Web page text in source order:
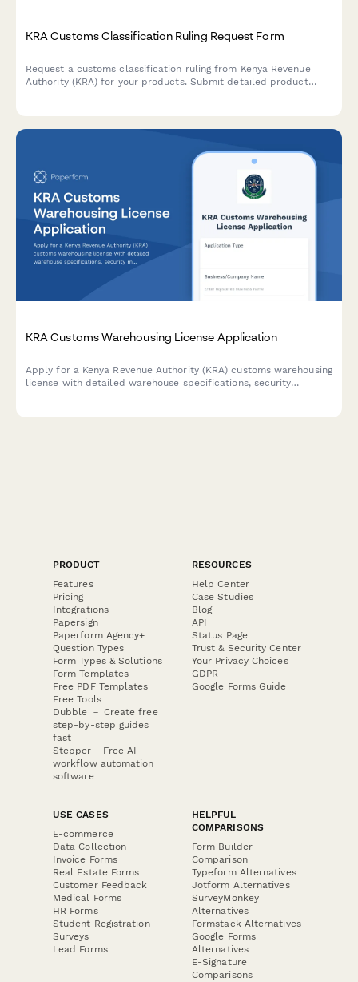
KRA Customs Classification Ruling Request Form
Request a customs classification ruling from Kenya Revenue
Authority (KRA) for your products. Submit detailed product
KRA Customs Warehousing License Application
Apply for a Kenya Revenue Authority (KRA) customs warehousing
license with detailed warehouse specifications, security
PRODUCT
Features
Pricing
Integrations
Papersign
Paperform Agency+
Question Types
Form Types & Solutions
Form Templates
Free PDF Templates
Free Tools
Dubble － Create free
step-by-step guides
fast
Stepper - Free AI
workflow automation
software
RESOURCES
Help Center
Case Studies
Blog
API
Status Page
Trust & Security Center
Your Privacy Choices
GDPR
Google Forms Guide
USE CASES
E-commerce
Data Collection
Invoice Forms
Real Estate Forms
Customer Feedback
Medical Forms
HR Forms
Student Registration
Surveys
Lead Forms
HELPFUL
COMPARISONS
Form Builder
Comparison
Typeform Alternatives
Jotform Alternatives
SurveyMonkey
Alternatives
Formstack Alternatives
Google Forms
Alternatives
E-Signature
Comparisons